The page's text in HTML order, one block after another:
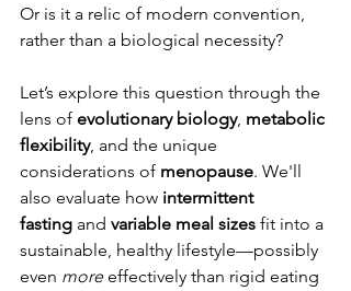
Or is it a relic of modern convention,
rather than a biological necessity?
Let’s explore this question through the
lens of evolutionary biology, metabolic
flexibility, and the unique
considerations of menopause. We'll
also evaluate how intermittent
fasting and variable meal sizes fit into a
sustainable, healthy lifestyle—possibly
even more effectively than rigid eating